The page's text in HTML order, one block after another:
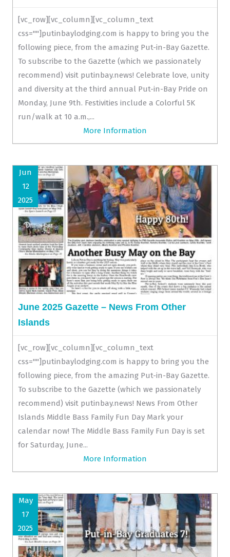
[vc_row][vc_column][vc_column_text
css=""]putinbaylodging.com is happy to bring you the
following piece, from the amazing Put-in-Bay Gazette.
To subscribe to the Gazette (which we passionately
recommend) visit putinbay.news! Celebrate love, unity
and diversity at the third annual Put-in-Bay Pride on
Monday, June 9th. Festivities include a Colorful 5K
run/walk at 10 a.m.,...
More Information
Jun
12
2025
June 2025 Gazette – News From Other
Islands
[vc_row][vc_column][vc_column_text
css=""]putinbaylodging.com is happy to bring you the
following piece, from the amazing Put-in-Bay Gazette.
To subscribe to the Gazette (which we passionately
recommend) visit putinbay.news! News From Other
Islands Middle Bass Family Fun Day Mark your
calendar now! The Middle Bass Family Fun Day is set
for Saturday, June...
More Information
May
17
2025